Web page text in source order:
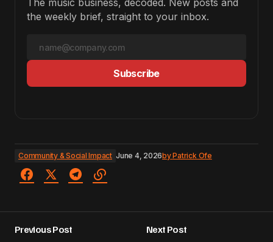
the weekly brief, straight to your inbox.
Subscribe
Community & Social Impact June 4, 2026byPatrick Ofe
Previous Post
Next Post